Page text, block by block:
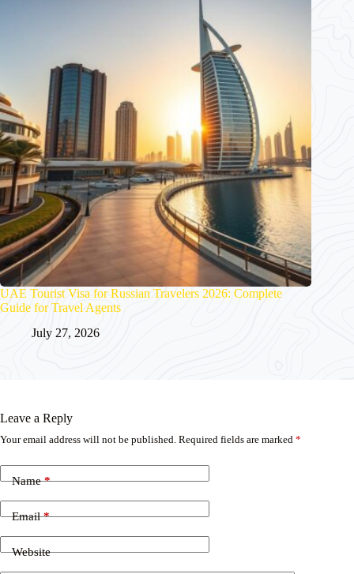
UAE Tourist Visa for Russian Travelers 2026: Complete
Guide for Travel Agents
July 27, 2026
Leave a Reply
Your email address will not be published. Required fields are marked *
Name*
Email*
Website